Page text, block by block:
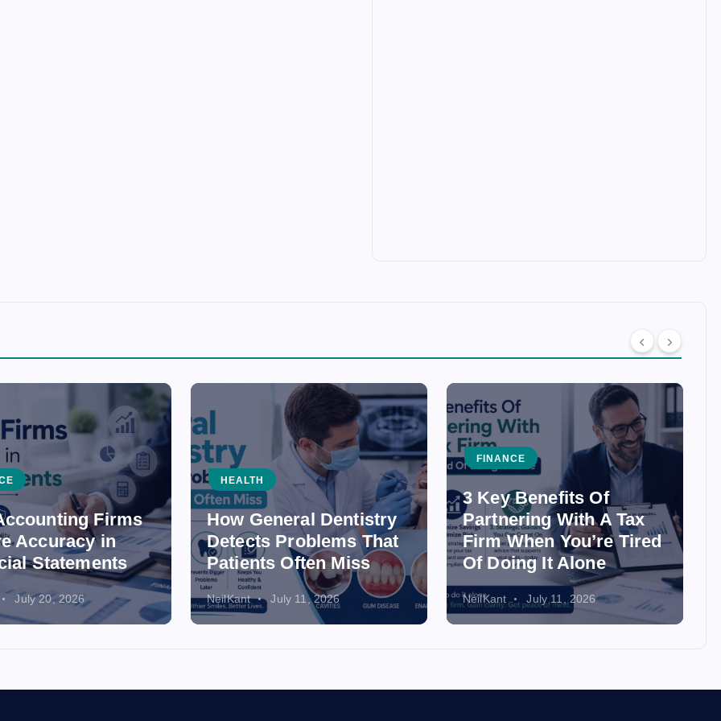
Firms
Accuracy in
Statements
July 20, 2026
HEALTH
How General Dentistry
Detects Problems That
Patients Often Miss
NeilKant July 11, 2026
FINANCE
3 Key Benefits Of
Partnering With A Tax
Firm When You’re Tired
Of Doing It Alone
NeilKant July 11, 2026